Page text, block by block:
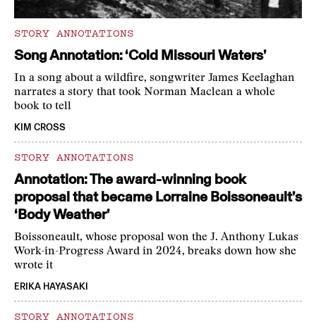
STORY ANNOTATIONS
Song Annotation: ‘Cold Missouri Waters’
In a song about a wildfire, songwriter James Keelaghan
narrates a story that took Norman Maclean a whole
book to tell
KIM CROSS
STORY ANNOTATIONS
Annotation: The award-winning book
proposal that became Lorraine Boissoneault’s
‘Body Weather’
Boissoneault, whose proposal won the J. Anthony Lukas
Work-in-Progress Award in 2024, breaks down how she
wrote it
ERIKA HAYASAKI
STORY ANNOTATIONS